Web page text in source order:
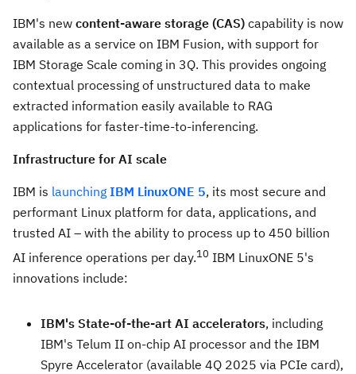
IBM's new content-aware storage (CAS) capability is now
available as a service on IBM Fusion, with support for
IBM Storage Scale coming in 3Q. This provides ongoing
contextual processing of unstructured data to make
extracted information easily available to RAG
applications for faster-time-to-inferencing.
Infrastructure for AI scale
IBM is launching IBM LinuxONE 5, its most secure and
performant Linux platform for data, applications, and
trusted AI – with the ability to process up to 450 billion
AI inference operations per day.10 IBM LinuxONE 5's
innovations include:
IBM's State-of-the-art AI accelerators, including
IBM's Telum II on-chip AI processor and the IBM
Spyre Accelerator (available 4Q 2025 via PCIe card),